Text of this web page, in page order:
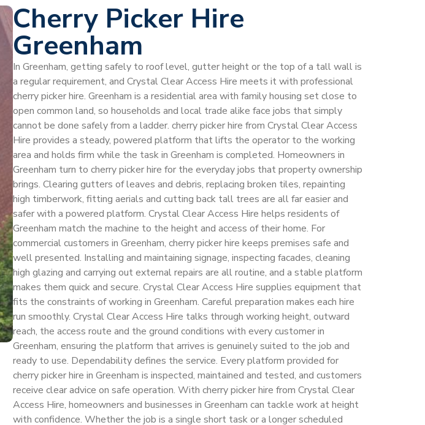
Cherry Picker Hire
Greenham
In Greenham, getting safely to roof level, gutter height or the top of a tall wall is
a regular requirement, and Crystal Clear Access Hire meets it with professional
cherry picker hire. Greenham is a residential area with family housing set close to
open common land, so households and local trade alike face jobs that simply
cannot be done safely from a ladder. cherry picker hire from Crystal Clear Access
Hire provides a steady, powered platform that lifts the operator to the working
area and holds firm while the task in Greenham is completed. Homeowners in
Greenham turn to cherry picker hire for the everyday jobs that property ownership
brings. Clearing gutters of leaves and debris, replacing broken tiles, repainting
high timberwork, fitting aerials and cutting back tall trees are all far easier and
safer with a powered platform. Crystal Clear Access Hire helps residents of
Greenham match the machine to the height and access of their home. For
commercial customers in Greenham, cherry picker hire keeps premises safe and
well presented. Installing and maintaining signage, inspecting facades, cleaning
high glazing and carrying out external repairs are all routine, and a stable platform
makes them quick and secure. Crystal Clear Access Hire supplies equipment that
fits the constraints of working in Greenham. Careful preparation makes each hire
run smoothly. Crystal Clear Access Hire talks through working height, outward
reach, the access route and the ground conditions with every customer in
Greenham, ensuring the platform that arrives is genuinely suited to the job and
ready to use. Dependability defines the service. Every platform provided for
cherry picker hire in Greenham is inspected, maintained and tested, and customers
receive clear advice on safe operation. With cherry picker hire from Crystal Clear
Access Hire, homeowners and businesses in Greenham can tackle work at height
with confidence. Whether the job is a single short task or a longer scheduled